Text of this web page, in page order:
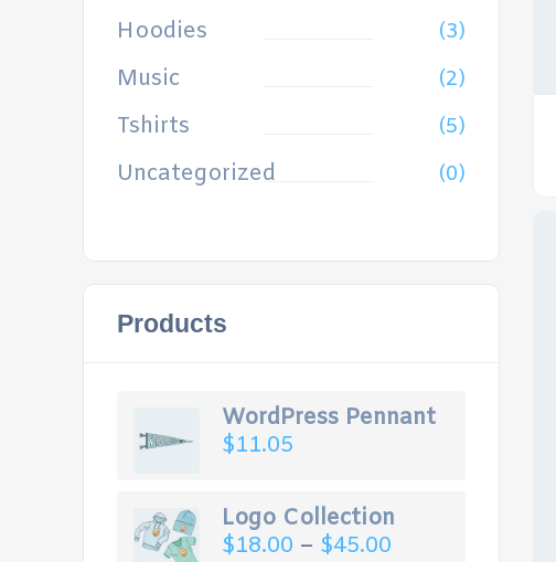
Hoodies (3)
Music (2)
Tshirts (5)
Uncategorized (0)
Products
WordPress Pennant
$11.05
Logo Collection
$18.00 – $45.00